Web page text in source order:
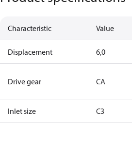
Characteristic Value
Displacement 6,0
Drive gear CA
Inlet size C3